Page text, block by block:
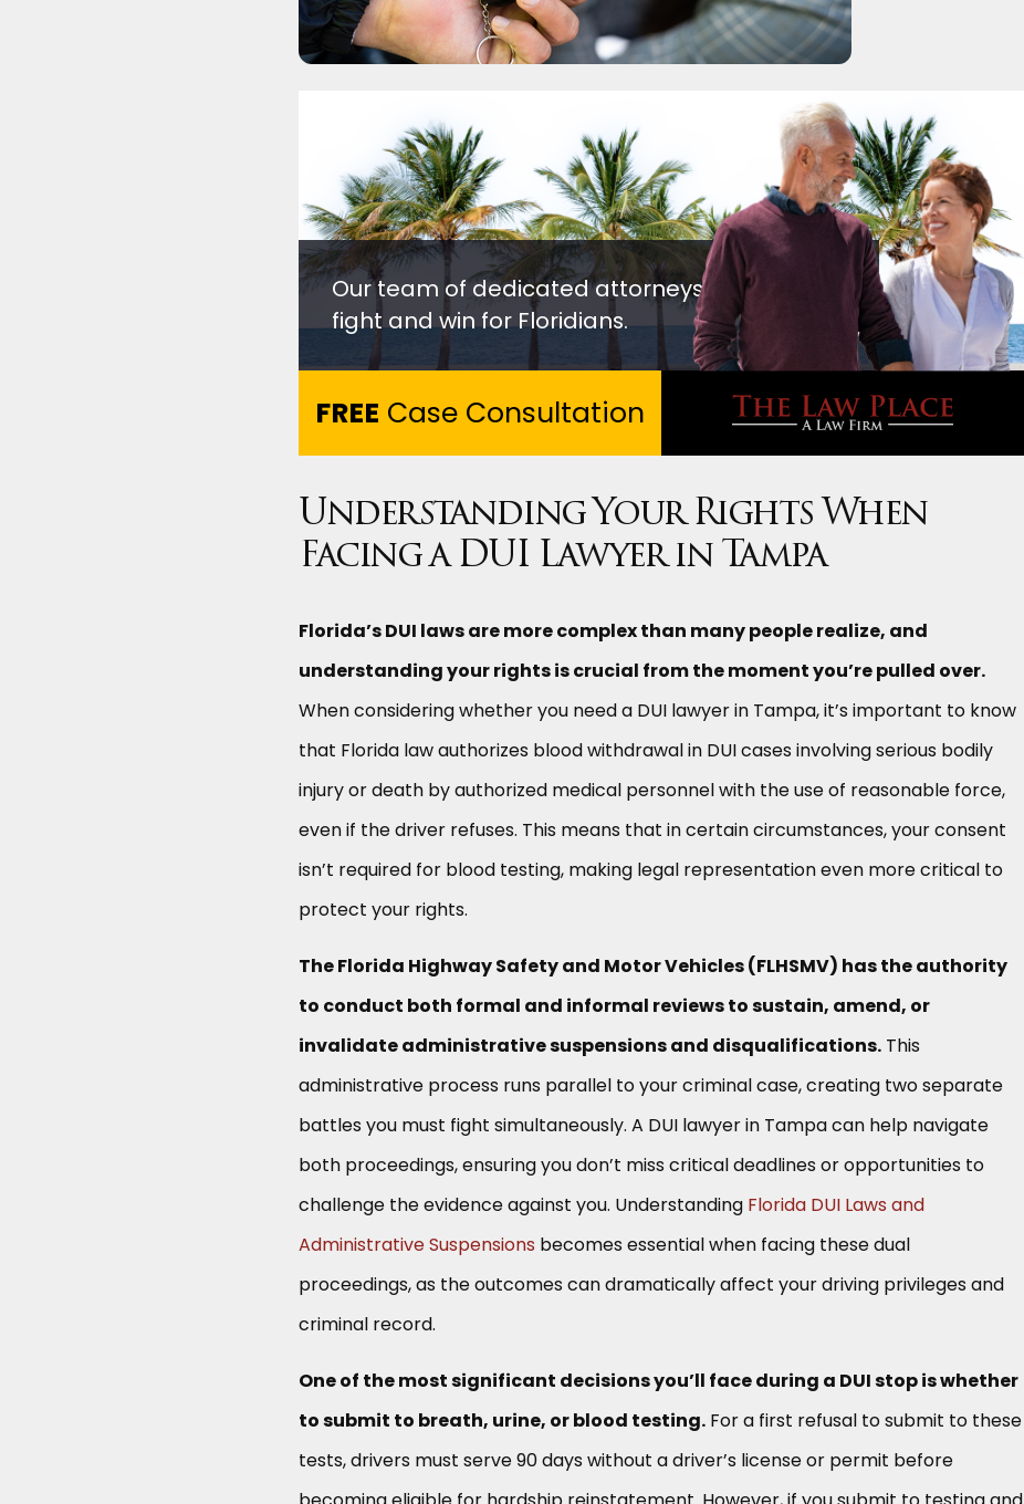
Our team of dedicated attorneys
fight and win for Floridians.
FREE Case Consultation
Understanding Your Rights When
Facing a DUI Lawyer in Tampa
Florida’s DUI laws are more complex than many people realize, and
understanding your rights is crucial from the moment you’re pulled over.
When considering whether you need a DUI lawyer in Tampa, it’s important to know
that Florida law authorizes blood withdrawal in DUI cases involving serious bodily
injury or death by authorized medical personnel with the use of reasonable force,
even if the driver refuses. This means that in certain circumstances, your consent
isn’t required for blood testing, making legal representation even more critical to
protect your rights.
The Florida Highway Safety and Motor Vehicles (FLHSMV) has the authority
to conduct both formal and informal reviews to sustain, amend, or
invalidate administrative suspensions and disqualifications. This
administrative process runs parallel to your criminal case, creating two separate
battles you must fight simultaneously. A DUI lawyer in Tampa can help navigate
both proceedings, ensuring you don’t miss critical deadlines or opportunities to
challenge the evidence against you. Understanding Florida DUI Laws and
Administrative Suspensions becomes essential when facing these dual
proceedings, as the outcomes can dramatically affect your driving privileges and
criminal record.
One of the most significant decisions you’ll face during a DUI stop is whether
to submit to breath, urine, or blood testing. For a first refusal to submit to these
tests, drivers must serve 90 days without a driver’s license or permit before